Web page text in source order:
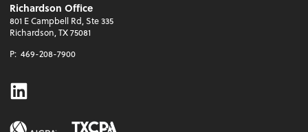
Richardson Office
801 E Campbell Rd, Ste 335
Richardson, TX 75081
P: 469-208-7900
Linkedin